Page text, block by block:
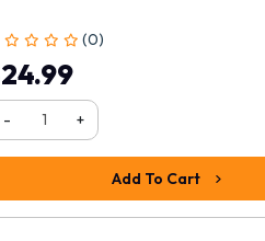
(0)
- +
Add To Cart